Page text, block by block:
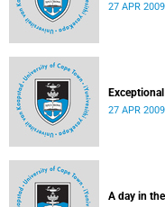
27 APR 2009
27 APR 2009
A day in